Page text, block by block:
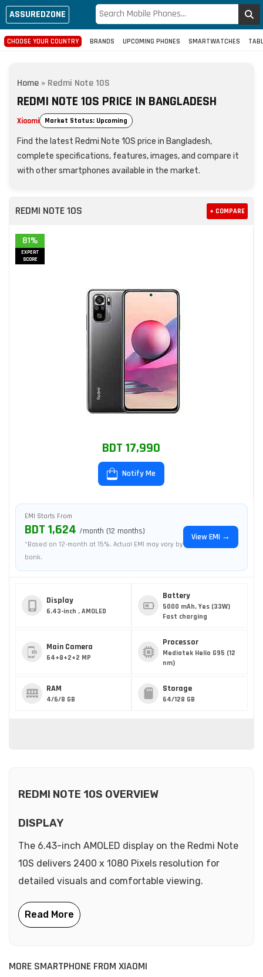
ASSUREDZONE
CHOOSE YOUR COUNTRY BRANDS UPCOMING PHONES SMARTWATCHES
Home » Redmi Note 10S
REDMI NOTE 10S PRICE IN BANGLADESH
Xiaomi Market Status: Upcoming
Find the latest Redmi Note 10S price in Bangladesh,
complete specifications, features, images, and compare it
with other smartphones available in the market.
REDMI NOTE 10S + COMPARE
81%
EXPERT
SCORE
BDT 17,990
Notify Me
EMI Starts From
BDT 1,624 /month (12 months)
*Based on 12-month at 15%. Actual EMI may vary by
bank.
View EMI →
Display
6.43-inch , AMOLED
Battery
5000 mAh, Yes (33W)
Fast charging
Main Camera
64+8+2+2 MP
Processor
Mediatek Helio G95 (12
nm)
RAM
4/6/8 GB
Storage
64/128 GB
REDMI NOTE 10S OVERVIEW
DISPLAY
The 6.43-inch AMOLED display on the Redmi Note
10S delivers 2400 x 1080 Pixels resolution for
detailed visuals and comfortable viewing.
MORE SMARTPHONE FROM XIAOMI